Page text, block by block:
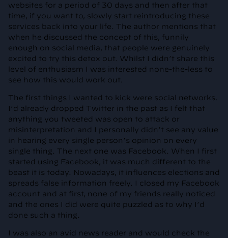
websites for a period of 30 days and then after that
time, if you want to, slowly start reintroducing these
services back into your life. The author mentions that
when he discussed the concept of this, funnily
enough on social media, that people were genuinely
excited to try this detox out. Whilst I didn’t share this
level of enthusiasm I was interested none-the-less to
see how this would work out.
The first things I wanted to kick were social networks.
I’d already dropped Twitter in the past as I felt that
anything you tweeted was open to attack or
misinterpretation and I personally didn’t see any value
in hearing every single person’s opinion on every
single thing. The next one was Facebook. When I first
started using Facebook, it was much different to the
beast it is today. Nowadays, it influences elections and
spreads false information freely. I closed my Facebook
account and at first, none of my friends really noticed
and the ones I did were quite puzzled as to why I’d
done such a thing.
I was also an avid news reader and would check the